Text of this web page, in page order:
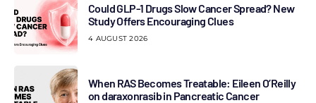
Could GLP-1 Drugs Slow Cancer Spread? New
Study Offers Encouraging Clues
4 AUGUST 2026
When RAS Becomes Treatable: Eileen O’Reilly
on daraxonrasib in Pancreatic Cancer